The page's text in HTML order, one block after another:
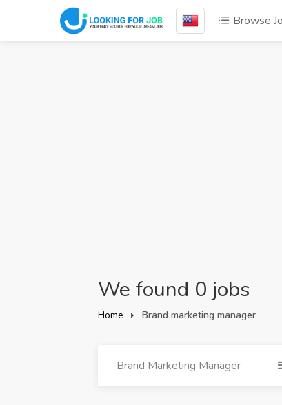
Browse
We found 0 jobs
Home Brand marketing manager
Brand Marketing Manager